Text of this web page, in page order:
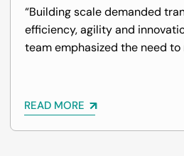
“Building scale demanded
efficiency, agility and
team emphasized the need to
READ MORE